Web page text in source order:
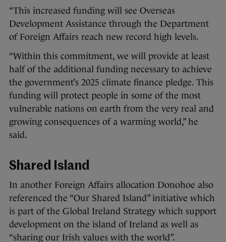
“This increased funding will see Overseas
Development Assistance through the Department
of Foreign Affairs reach new record high levels.
“Within this commitment, we will provide at least
half of the additional funding necessary to achieve
the government’s 2025 climate finance pledge. This
funding will protect people in some of the most
vulnerable nations on earth from the very real and
growing consequences of a warming world,” he
said.
Shared Island
In another Foreign Affairs allocation Donohoe also
referenced the “Our Shared Island” initiative which
is part of the Global Ireland Strategy which support
development on the island of Ireland as well as
“sharing our Irish values with the world”.